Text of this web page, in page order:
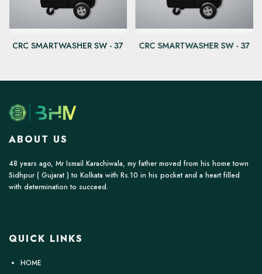
CRC SMARTWASHER SW - 37 CRC SMARTWASHER SW - 37
ABOUT US
48 years ago, Mr Ismail Karachiwala, my father moved from his home town
Sidhpur ( Gujarat ) to Kolkata with Rs.10 in his pocket and a heart filled
with determination to succeed.
QUICK LINKS
HOME